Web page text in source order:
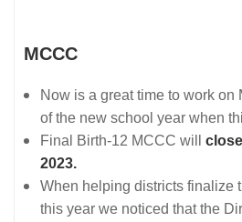
MCCC
Now is a great time to work on
of the new school year when
Final Birth-12 MCCC will
2023.
When helping districts finalize
this year we noticed that the